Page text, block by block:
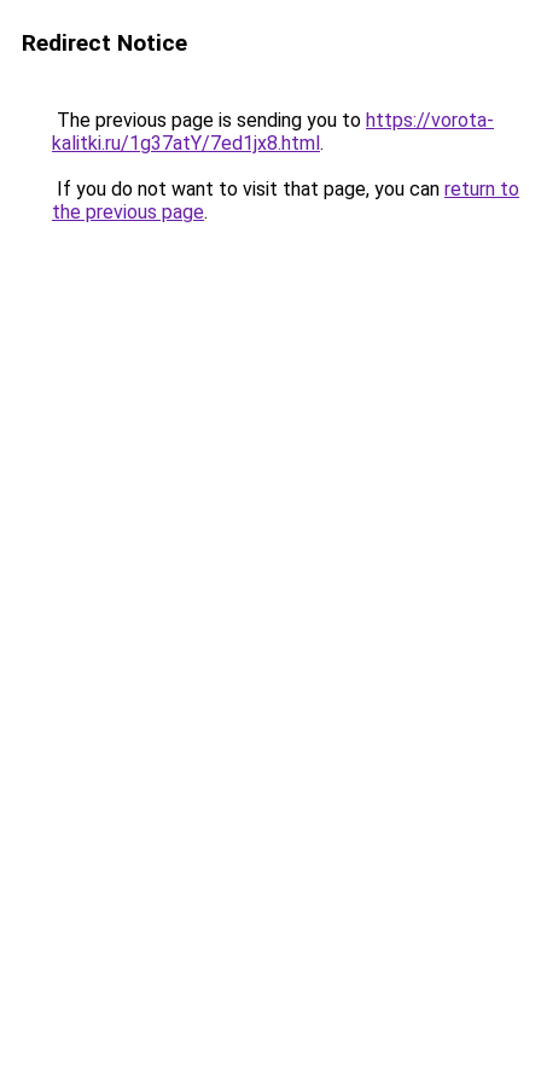
Redirect Notice
The previous page is sending you to https://vorota-
kalitki.ru/1g37atY/7ed1jx8.html.
If you do not want to visit that page, you can return to
the previous page.